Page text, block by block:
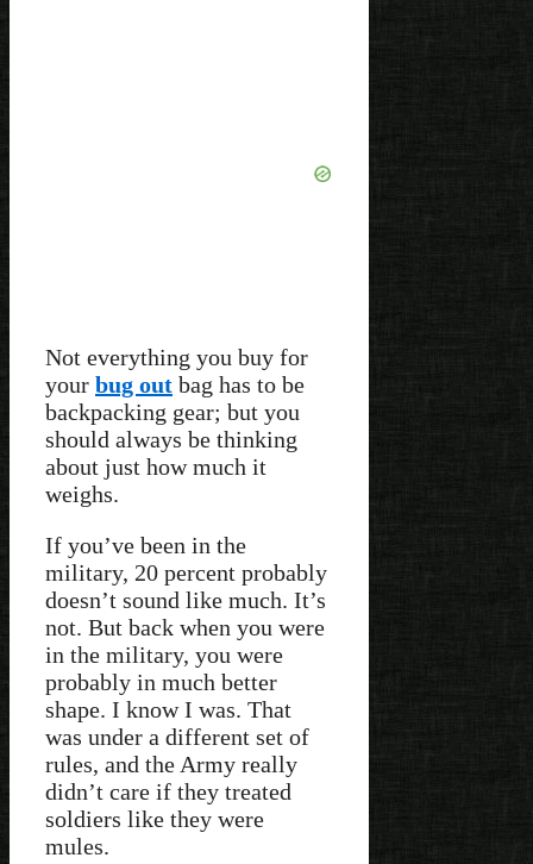
Not everything you buy for
your bug out bag has to be
backpacking gear; but you
should always be thinking
about just how much it
weighs.
If you’ve been in the
military, 20 percent probably
doesn’t sound like much. It’s
not. But back when you were
in the military, you were
probably in much better
shape. I know I was. That
was under a different set of
rules, and the Army really
didn’t care if they treated
soldiers like they were
mules.